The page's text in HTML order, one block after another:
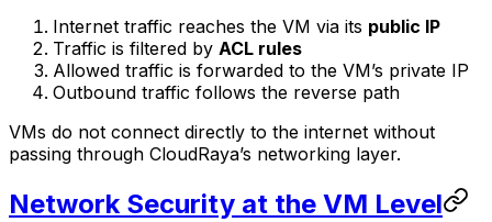
Internet traffic reaches the VM via its public IP
Traffic is filtered by ACL rules
Allowed traffic is forwarded to the VM’s private IP
Outbound traffic follows the reverse path
VMs do not connect directly to the internet without
passing through CloudRaya’s networking layer.
Network Security at the VM Level